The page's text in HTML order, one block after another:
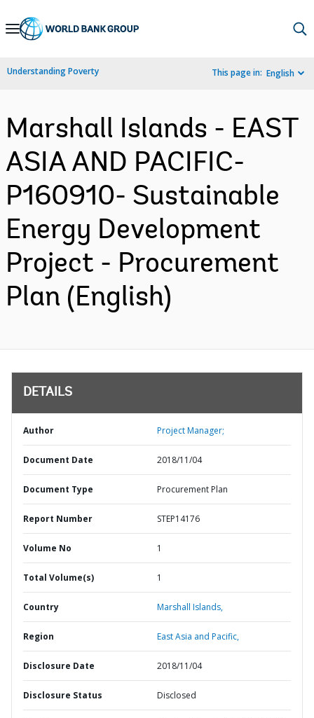
Skip
Navigation
Understanding Poverty This page in: English
Marshall Islands - EAST
ASIA AND PACIFIC-
P160910- Sustainable
Energy Development
Project - Procurement
Plan (English)
DETAILS
Author Project Manager;
Document Date 2018/11/04
Document Type Procurement Plan
Report Number STEP14176
Volume No 1
Total Volume(s) 1
Country Marshall Islands,
Region East Asia and Pacific,
Disclosure Date 2018/11/04
Disclosure Status Disclosed